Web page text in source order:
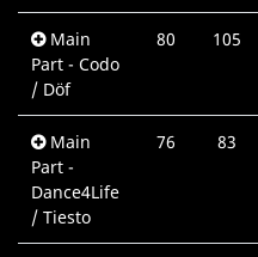
Main
Part - Codo
/ Döf
80 105
Main
Part -
Dance4Life
/ Tiesto
76 83